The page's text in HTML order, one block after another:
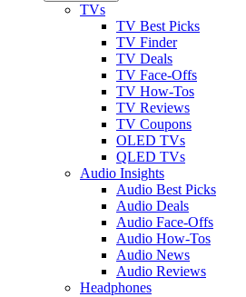
TVs
TV Best Picks
TV Finder
TV Deals
TV Face-Offs
TV How-Tos
TV Reviews
TV Coupons
OLED TVs
QLED TVs
Audio Insights
Audio Best Picks
Audio Deals
Audio Face-Offs
Audio How-Tos
Audio News
Audio Reviews
Headphones